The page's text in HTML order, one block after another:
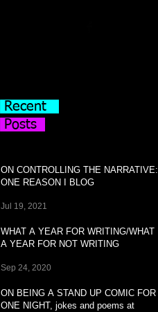
Recent
Posts
ON CONTROLLING THE NARRATIVE:
ONE REASON I BLOG
Jul 19, 2021
WHAT A YEAR FOR WRITING/WHAT
A YEAR FOR NOT WRITING
Sep 24, 2020
ON BEING A STAND UP COMIC FOR
ONE NIGHT, jokes and poems at